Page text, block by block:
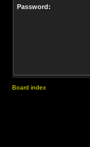
Password:
Board index